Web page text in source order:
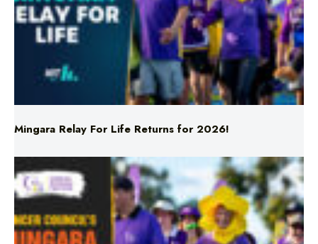
Mingara Relay For Life Returns for 2026!